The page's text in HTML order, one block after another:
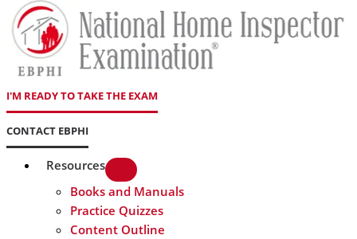
I'M READY TO TAKE THE EXAM
CONTACT EBPHI
Resources
Books and Manuals
Practice Quizzes
Content Outline